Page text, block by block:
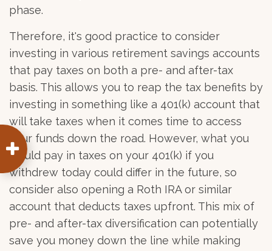
phase.
Therefore, it's good practice to consider
investing in various retirement savings accounts
that pay taxes on both a pre- and after-tax
basis. This allows you to reap the tax benefits by
investing in something like a 401(k) account that
will take taxes when it comes time to access
your funds down the road. However, what you
would pay in taxes on your 401(k) if you
withdrew today could differ in the future, so
consider also opening a Roth IRA or similar
account that deducts taxes upfront. This mix of
pre- and after-tax diversification can potentially
save you money down the line while making